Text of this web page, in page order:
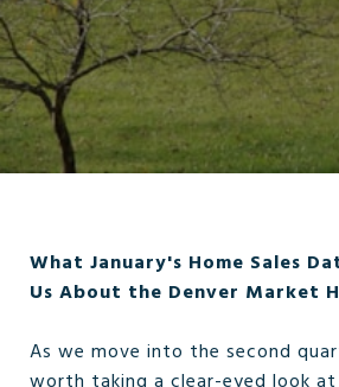
What January's Home Sales
Us About the Denver Market
As we move into the second